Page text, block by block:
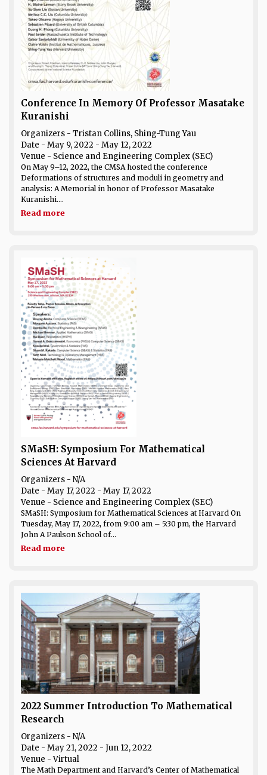
Conference In Memory Of Professor Masatake
Kuranishi
Organizers - Tristan Collins, Shing-Tung Yau
Date - May 9, 2022 - May 12, 2022
Venue - Science and Engineering Complex (SEC)
On May 9–12, 2022, the CMSA hosted the conference
Deformations of structures and moduli in geometry and
analysis: A Memorial in honor of Professor Masatake
Kuranishi....
Read more
SMaSH: Symposium For Mathematical
Sciences At Harvard
Organizers - N/A
Date - May 17, 2022 - May 17, 2022
Venue - Science and Engineering Complex (SEC)
SMaSH: Symposium for Mathematical Sciences at Harvard On
Tuesday, May 17, 2022, from 9:00 am – 5:30 pm, the Harvard
John A Paulson School of...
Read more
2022 Summer Introduction To Mathematical
Research
Organizers - N/A
Date - May 21, 2022 - Jun 12, 2022
Venue - Virtual
The Math Department and Harvard’s Center of Mathematical